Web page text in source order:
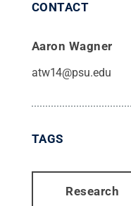
CONTACT
Aaron Wagner
atw14@psu.edu
TAGS
Research